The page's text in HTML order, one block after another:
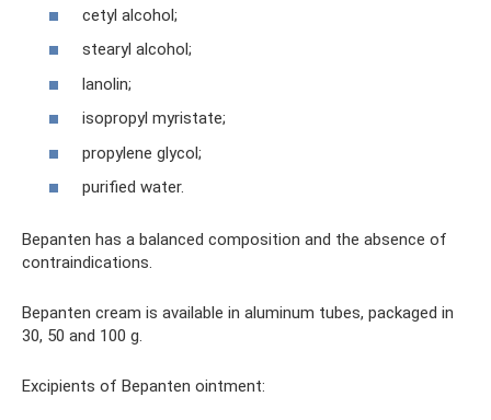
cetyl alcohol;
stearyl alcohol;
lanolin;
isopropyl myristate;
propylene glycol;
purified water.
Bepanten has a balanced composition and the absence of
contraindications.
Bepanten cream is available in aluminum tubes, packaged in
30, 50 and 100 g.
Excipients of Bepanten ointment: